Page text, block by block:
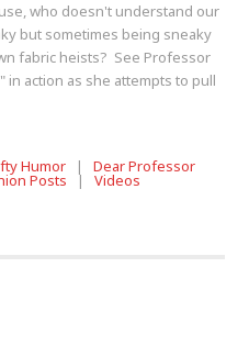
who doesn't understand our
but sometimes being sneaky
fabric heists? See Professor
in action as she attempts to pull
Humor |Dear Professor
Posts |Videos